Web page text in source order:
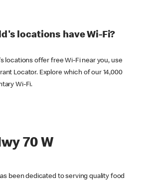
locations have Wi-Fi?
locations offer free Wi-Fi near you, use
Locator. Explore which of our 14,000
Wi-Fi.
70 W
been dedicated to serving quality food